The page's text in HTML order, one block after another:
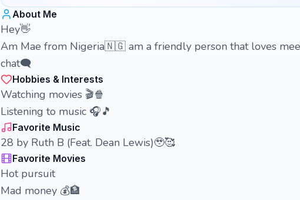
About Me
Hey👋
Am Mae from Nigeria🇳🇬 am a friendly person that loves
chat🗨️
Hobbies & Interests
Watching movies 🎬🍿
Listening to music 🎧🎵
Favorite Music
28 by Ruth B (Feat. Dean Lewis)🥹🥰
Favorite Movies
Hot pursuit
Mad money 💰🏦